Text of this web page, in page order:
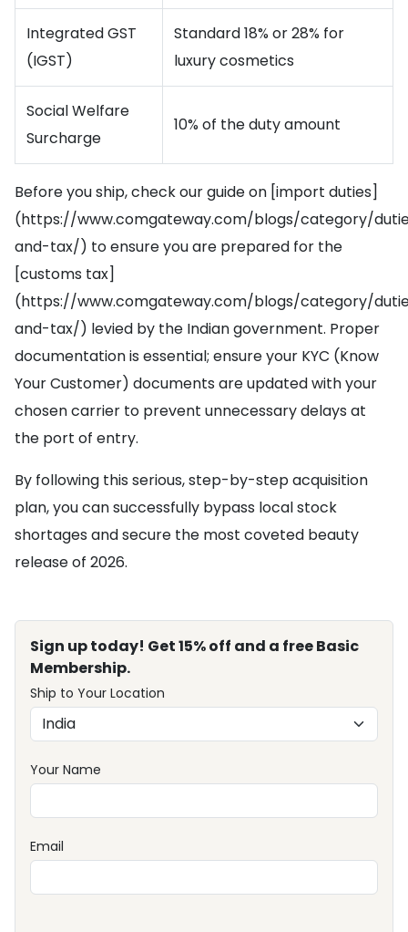
Integrated GST
(IGST)
Standard 18% or 28% for
luxury cosmetics
Social Welfare
Surcharge
10% of the duty amount
Before you ship, check our guide on [import duties]
(https://www.comgateway.com/blogs/category/
and-tax/) to ensure you are prepared for the
[customs tax]
(https://www.comgateway.com/blogs/category/
and-tax/) levied by the Indian government. Proper
documentation is essential; ensure your KYC (Know
Your Customer) documents are updated with your
chosen carrier to prevent unnecessary delays at
the port of entry.
By following this serious, step-by-step acquisition
plan, you can successfully bypass local stock
shortages and secure the most coveted beauty
release of 2026.
Sign up today! Get 15% off and a free Basic
Membership.
Ship to Your Location
Your Name
Email